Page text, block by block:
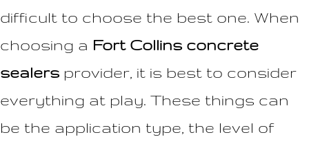
difficult to choose the best one. When
choosing a Fort Collins concrete
sealers provider, it is best to consider
everything at play. These things can
be the application type, the level of